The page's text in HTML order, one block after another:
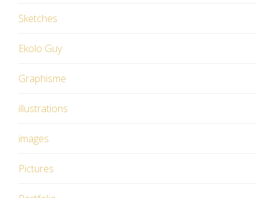
Sketches
Ekolo Guy
Graphisme
illustrations
images
Pictures